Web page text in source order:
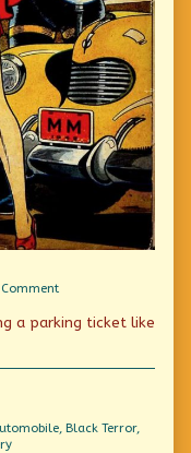
Commenton
a parking ticket like
, Black Terror,